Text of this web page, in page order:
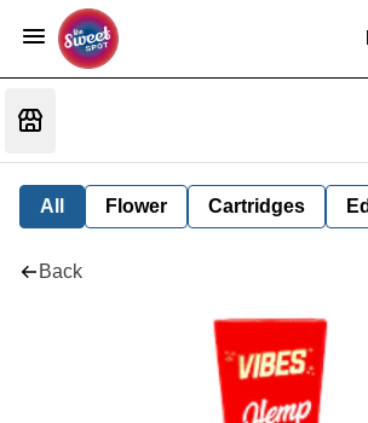
All Flower Cartridges
Back